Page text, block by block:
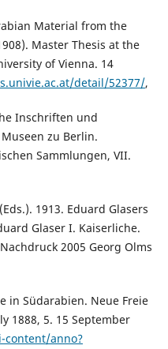
Material from the
Master Thesis at the
of Vienna. 14
detail/52377/,
Inschriften und
zu Berlin.
Sammlungen, VII.
1913. Eduard Glasers
Glaser I. Kaiserliche.
2005 Georg Olms
in Südarabien. Neue Freie
1888, 5. 15 September
content/anno?